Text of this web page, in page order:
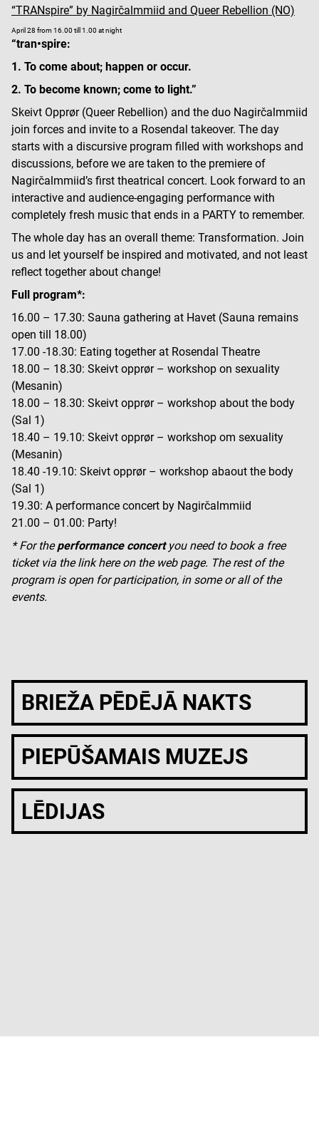
“TRANspire” by Nagirčalmmiid and Queer Rebellion (NO)
April 28 from 16.00 till 1.00 at night
“tran•spire:
1. To come about; happen or occur.
2. To become known; come to light.”
Skeivt Opprør (Queer Rebellion) and the duo Nagirčalmmiid
join forces and invite to a Rosendal takeover. The day
starts with a discursive program filled with workshops and
discussions, before we are taken to the premiere of
Nagirčalmmiid’s first theatrical concert. Look forward to an
interactive and audience-engaging performance with
completely fresh music that ends in a PARTY to remember.
The whole day has an overall theme: Transformation. Join
us and let yourself be inspired and motivated, and not least
reflect together about change!
Full program*:
16.00 – 17.30: Sauna gathering at Havet (Sauna remains
open till 18.00)
17.00 -18.30: Eating together at Rosendal Theatre
18.00 – 18.30: Skeivt opprør – workshop on sexuality
(Mesanin)
18.00 – 18.30: Skeivt opprør – workshop about the body
(Sal 1)
18.40 – 19.10: Skeivt opprør – workshop om sexuality
(Mesanin)
18.40 -19.10: Skeivt opprør – workshop abaout the body
(Sal 1)
19.30: A performance concert by Nagirčalmmiid
21.00 – 01.00: Party!
* For theperformance concertyou need to book a free
ticket via the link here on the web page. The rest of the
program is open for participation, in some or all of the
events.
BRIEŽA PĒDĒJĀ NAKTS
PIEPŪŠAMAIS MUZEJS
LĒDIJAS